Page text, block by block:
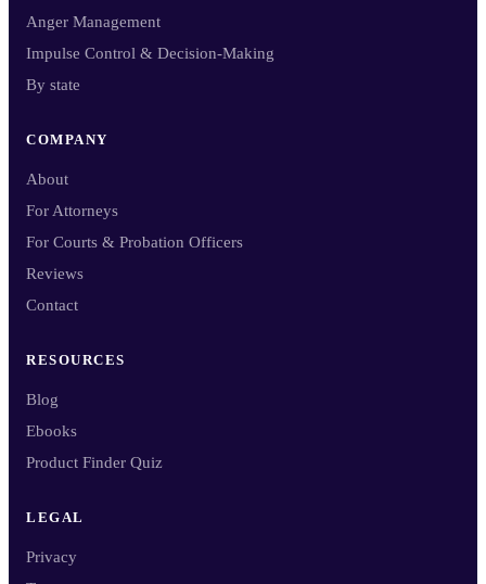
Anger Management
Impulse Control & Decision-Making
By state
COMPANY
About
For Attorneys
For Courts & Probation Officers
Reviews
Contact
RESOURCES
Blog
Ebooks
Product Finder Quiz
LEGAL
Privacy